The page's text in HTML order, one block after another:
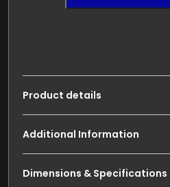
Product details
Additional Information
Dimensions & Specifications